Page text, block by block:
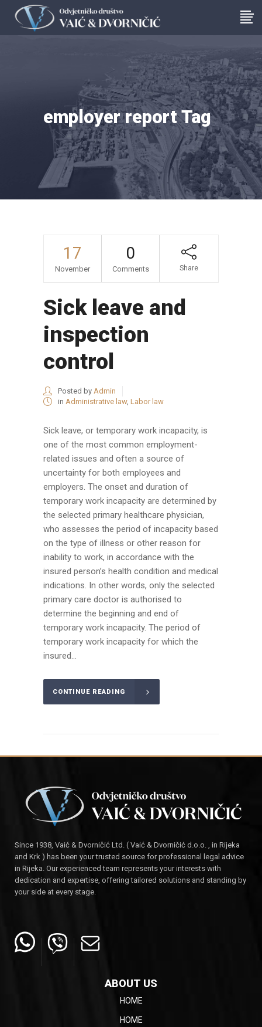
employer report Tag
17
November
0
Comments Share
Sick leave and
inspection
control
Posted by Admin
in Administrative law, Labor law
Sick leave, or temporary work incapacity, is
one of the most common employment-
related issues and often a source of
uncertainty for both employees and
employers. The onset and duration of
temporary work incapacity are determined by
the selected primary healthcare physician,
who assesses the period of incapacity based
on the type of illness or other reason for
inability to work, in accordance with the
insured person’s health condition and medical
indications. In other words, only the selected
primary care doctor is authorised to
determine the beginning and end of
temporary work incapacity. The period of
temporary work incapacity for which the
insured...
CONTINUE READING
Since 1938, Vaić & Dvorničić Ltd. ( Vaić & Dvorničić d.o.o. , in Rijeka
and Krk ) has been your trusted source for professional legal advice
in Rijeka. Our experienced team represents your interests with
dedication and expertise, offering tailored solutions and standing by
your side at every stage.
ABOUT US
HOME
HOME